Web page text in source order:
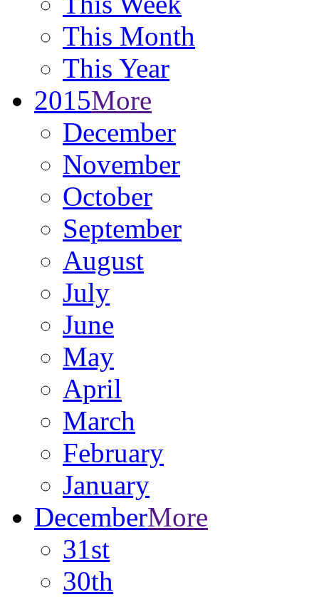
This Month
This Year
2015More
December
November
October
September
August
July
June
May
April
March
February
January
DecemberMore
31st
30th